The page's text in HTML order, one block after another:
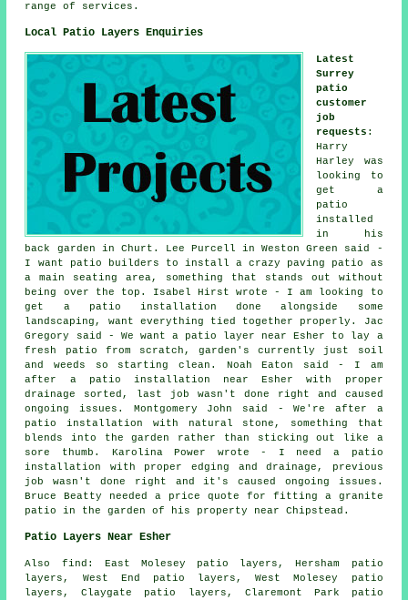
range of services.
Local Patio Layers Enquiries
Latest
Surrey
patio
customer
job
requests :
Harry
Harley was
looking to
get a
patio
installed
in his
back garden in Churt. Lee Purcell in Weston Green said -
I want patio builders to install a crazy paving patio as
a main seating area, something that stands out without
being over the top. Isabel Hirst wrote - I am looking to
get a patio installation done alongside some
landscaping, want everything tied together properly. Jac
Gregory said - We want a patio layer near Esher to lay a
fresh patio from scratch, garden's currently just soil
and weeds so starting clean. Noah Eaton said - I am
after a patio installation near Esher with proper
drainage sorted, last job wasn't done right and caused
ongoing issues. Montgomery John said - We're after a
patio installation with natural stone, something that
blends into the garden rather than sticking out like a
sore thumb. Karolina Power wrote - I need a patio
installation with proper edging and drainage, previous
job wasn't done right and it's caused ongoing issues.
Bruce Beatty needed a price quote for fitting a granite
patio in the garden of his property near Chipstead.
Patio Layers Near Esher
Also find: East Molesey patio layers, Hersham patio
layers, West End patio layers, West Molesey patio
layers, Claygate patio layers, Claremont Park patio